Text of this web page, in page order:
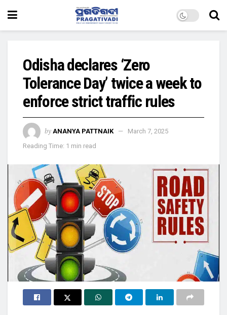
Odisha declares ‘Zero
Tolerance Day’ twice a week to
enforce strict traffic rules
by ANANYA PATTNAIK
March 7, 2025
Reading Time: 1 min read